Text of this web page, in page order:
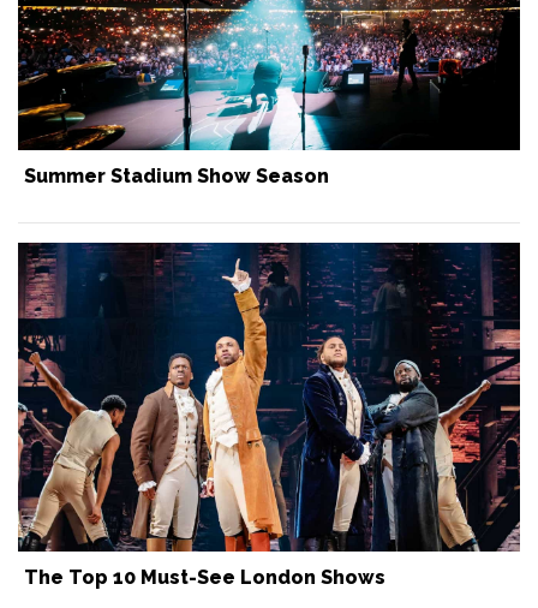
Summer Stadium Show Season
The Top 10 Must-See London Shows